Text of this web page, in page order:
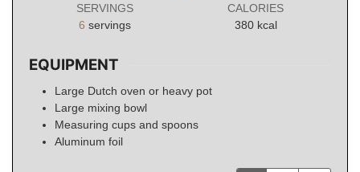
SERVINGS
6 servings
CALORIES
380 kcal
EQUIPMENT
Large Dutch oven or heavy pot
Large mixing bowl
Measuring cups and spoons
Aluminum foil